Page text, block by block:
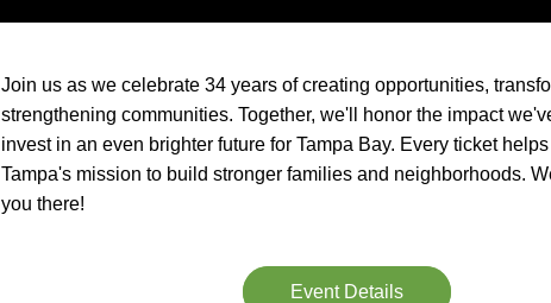
Join us as we celebrate 34 years of creating opportunities,
strengthening communities. Together, we'll honor the impact
invest in an even brighter future for Tampa Bay. Every ticket
Tampa's mission to build stronger families and neighborhoods.
you there!
Event Details